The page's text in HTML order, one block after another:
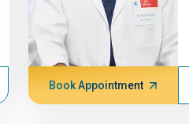
Book Appointment